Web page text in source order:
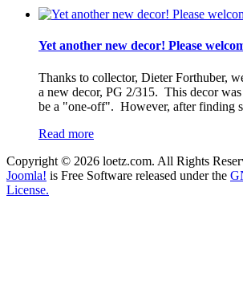
Yet another new decor! Please
Thanks to collector, Dieter Forthuber,
a new decor, PG 2/315. This decor
be a "one-off". However, after finding
Read more
Copyright © 2026 loetz.com. All Rights
Joomla! is Free Software released under the
License.